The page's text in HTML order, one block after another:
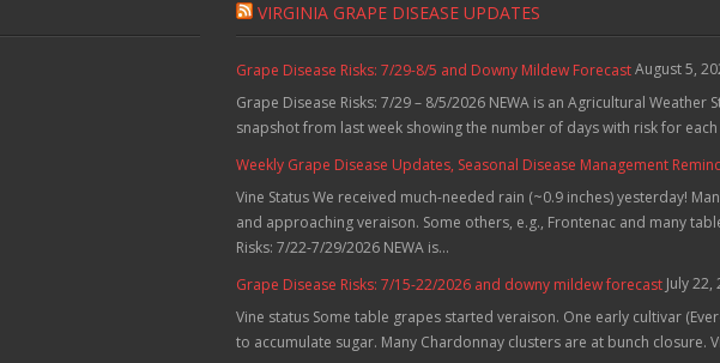
VIRGINIA GRAPE DISEASE UPDATES
Grape Disease Risks: 7/29-8/5 and Downy Mildew ForecastAugust 5,
Grape Disease Risks: 7/29 – 8/5/2026 NEWA is an Agricultural
snapshot from last week showing the number of days with risk for each
Weekly Grape Disease Updates, Seasonal Disease Management
Vine Status We received much-needed rain (~0.9 inches) yesterday!
and approaching veraison. Some others, e.g., Frontenac and many
Risks: 7/22-7/29/2026 NEWA is...
Grape Disease Risks: 7/15-22/2026 and downy mildew forecast July 22,
Vine status Some table grapes started veraison. One early cultivar
to accumulate sugar. Many Chardonnay clusters are at bunch closure.